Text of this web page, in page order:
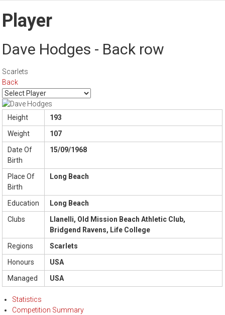
Player
Dave Hodges - Back row
Scarlets
Back
Height
193
Weight
107
Date Of
Birth
15/09/1968
Place Of
Birth
Long Beach
Education
Long Beach
Clubs
Llanelli, Old Mission Beach Athletic Club,
Bridgend Ravens, Life College
Regions
Scarlets
Honours
USA
Managed
USA
Statistics
Competition Summary